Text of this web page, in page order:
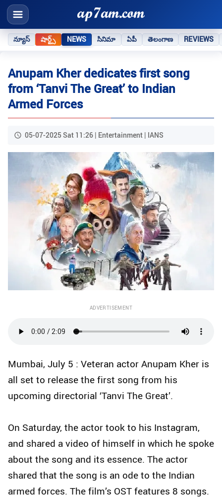
న్యూస్ షార్ట్స్ NEWS సినిమా ఏపీ తెలంగాణ REVIEWS
Anupam Kher dedicates first song
from ‘Tanvi The Great’ to Indian
Armed Forces
05-07-2025 Sat 11:26 | Entertainment | IANS
ADVERTISEMENT
Mumbai, July 5 : Veteran actor Anupam Kher is
all set to release the first song from his
upcoming directorial ‘Tanvi The Great’.
On Saturday, the actor took to his Instagram,
and shared a video of himself in which he spoke
about the song and its essence. The actor
shared that the song is an ode to the Indian
armed forces. The film’s OST features 8 songs.